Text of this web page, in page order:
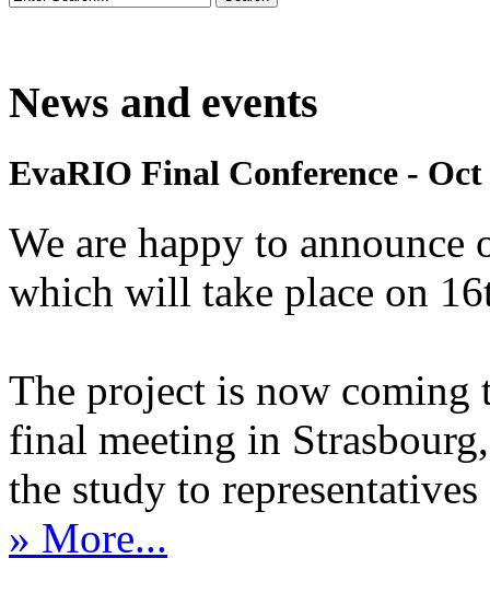
News and events
EvaRIO Final Conference - Oct
We are happy to
which will take place on
The project is now coming
final meeting in
the study to
» More...